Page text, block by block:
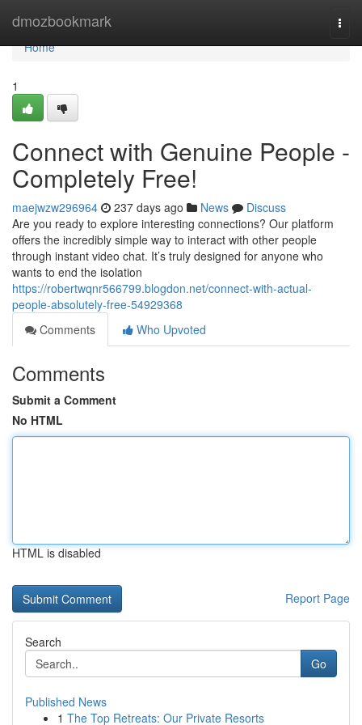
dmozbookmark
Home
Home
1
Connect with Genuine People -
Completely Free!
maejwzw296964 237 days ago News
Discuss
Are you ready to explore interesting connections? Our platform
offers the incredibly simple way to interact with other people
through instant video chat. It’s truly designed for anyone who
wants to end the isolation
https://robertwqnr566799.blogdon.net/connect-with-actual-
people-absolutely-free-54929368
Comments
Who Upvoted
Comments
Submit a Comment
No HTML
HTML is disabled
Report Page
Search
Go
Published News
1 The Top Retreats: Our Private Resorts